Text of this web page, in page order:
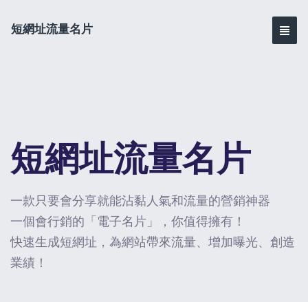
短網址流量名片
短網址流量名片
一款只要會分享就能沾黏人氣和流量的營銷神器
一個會行銷的「電子名片」，你值得擁有！
快速生成短網址，為網站帶來流量、增加曝光、創造
業績！